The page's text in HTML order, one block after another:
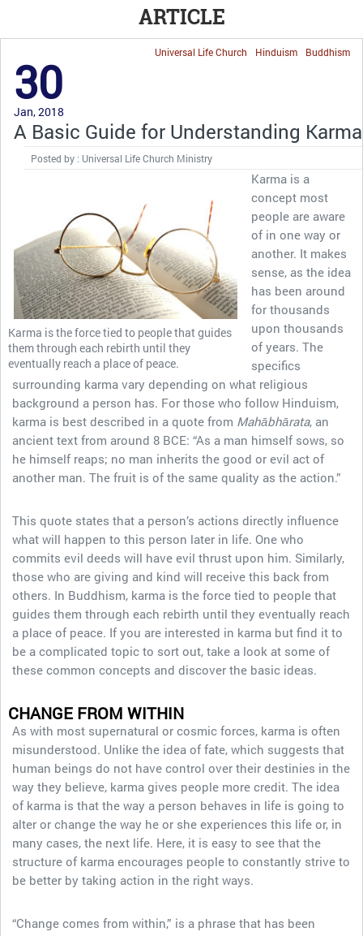
ARTICLE
Buddhism
Hinduism
Universal Life Church
30
Jan, 2018
A Basic Guide for Understanding Karma
Posted by : Universal Life Church Ministry
Karma is the force tied to people that guides
them through each rebirth until they
eventually reach a place of peace.
Karma is a
concept most
people are aware
of in one way or
another. It makes
sense, as the idea
has been around
for thousands
upon thousands
of years. The
specifics
surrounding karma vary depending on what religious
background a person has. For those who follow Hinduism,
karma is best described in a quote from Mahābhārata, an
ancient text from around 8 BCE: “As a man himself sows, so
he himself reaps; no man inherits the good or evil act of
another man. The fruit is of the same quality as the action.”
This quote states that a person’s actions directly influence
what will happen to this person later in life. One who
commits evil deeds will have evil thrust upon him. Similarly,
those who are giving and kind will receive this back from
others. In Buddhism, karma is the force tied to people that
guides them through each rebirth until they eventually reach
a place of peace. If you are interested in karma but find it to
be a complicated topic to sort out, take a look at some of
these common concepts and discover the basic ideas.
CHANGE FROM WITHIN
As with most supernatural or cosmic forces, karma is often
misunderstood. Unlike the idea of fate, which suggests that
human beings do not have control over their destinies in the
way they believe, karma gives people more credit. The idea
of karma is that the way a person behaves in life is going to
alter or change the way he or she experiences this life or, in
many cases, the next life. Here, it is easy to see that the
structure of karma encourages people to constantly strive to
be better by taking action in the right ways.
“Change comes from within,” is a phrase that has been